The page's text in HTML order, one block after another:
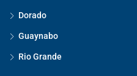
Dorado
Guaynabo
Rio Grande